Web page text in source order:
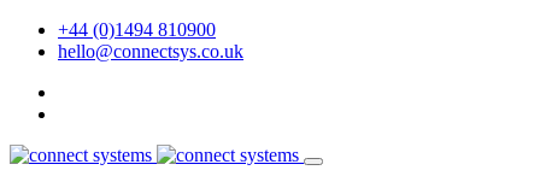
+44 (0)1494 810900
hello@connectsys.co.uk